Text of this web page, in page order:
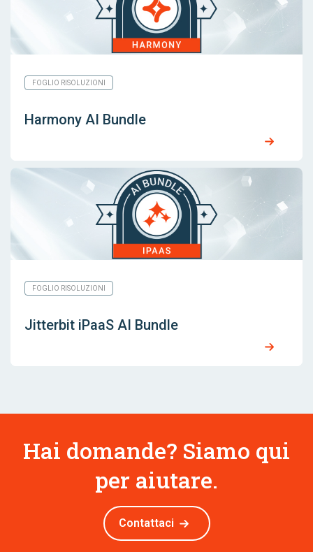
FOGLIO RISOLUZIONI
Harmony AI Bundle
FOGLIO RISOLUZIONI
Jitterbit iPaaS AI Bundle
Hai domande? Siamo qui
per aiutare.
Contattaci